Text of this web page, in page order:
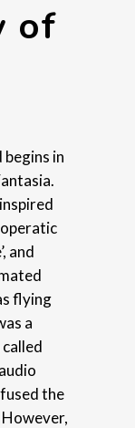
of
in
and
flying
a
the